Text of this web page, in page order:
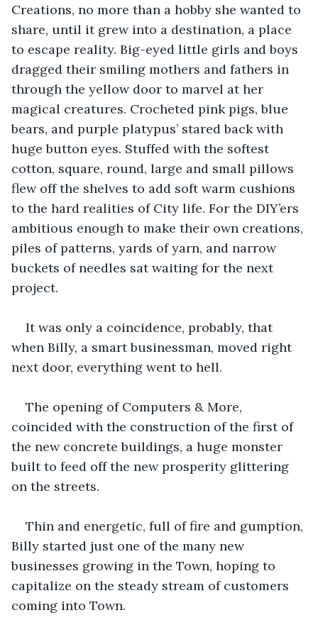
Creations, no more than a hobby she wanted to
share, until it grew into a destination, a place
to escape reality. Big-eyed little girls and boys
dragged their smiling mothers and fathers in
through the yellow door to marvel at her
magical creatures. Crocheted pink pigs, blue
bears, and purple platypus’ stared back with
huge button eyes. Stuffed with the softest
cotton, square, round, large and small pillows
flew off the shelves to add soft warm cushions
to the hard realities of City life. For the DIY’ers
ambitious enough to make their own creations,
piles of patterns, yards of yarn, and narrow
buckets of needles sat waiting for the next
project.
It was only a coincidence, probably, that
when Billy, a smart businessman, moved right
next door, everything went to hell.
The opening of Computers & More,
coincided with the construction of the first of
the new concrete buildings, a huge monster
built to feed off the new prosperity glittering
on the streets.
Thin and energetic, full of fire and gumption,
Billy started just one of the many new
businesses growing in the Town, hoping to
capitalize on the steady stream of customers
coming into Town.